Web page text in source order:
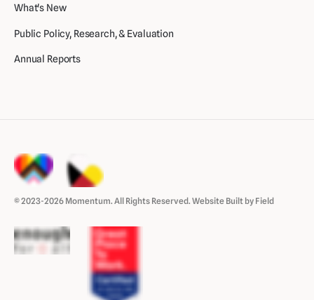
What's New
Public Policy, Research, & Evaluation
Annual Reports
© 2023-2026 Momentum. All Rights Reserved. Website Built by Field